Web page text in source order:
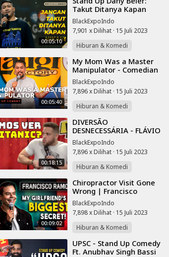
00:05:10
Takut Ditanya Kapan
Nikah saat Lebaran?? Ini
Cara Atasinnya | SUCI X
GJLS
BlackExpoIndo
7,901 x Dilihat · 15 Juli 2023
Hiburan & Komedi
00:05:40
⁣My Mom Was a Master
Manipulator - Comedian
Anthony K - Chocolate
Sundaes Standup
Comedy
BlackExpoIndo
7,896 x Dilihat · 15 Juli 2023
Hiburan & Komedi
00:18:15
⁣DIVERSÃO
DESNECESSÁRIA - FLÁVIO
ANDRADDE - STAND UP
COMEDY
BlackExpoIndo
7,896 x Dilihat · 15 Juli 2023
Hiburan & Komedi
00:09:02
⁣Chiropractor Visit Gone
Wrong | Francisco
Ramos | Stand Up
Comedy
BlackExpoIndo
7,898 x Dilihat · 15 Juli 2023
Hiburan & Komedi
⁣UPSC - Stand Up Comedy
Ft. Anubhav Singh Bassi